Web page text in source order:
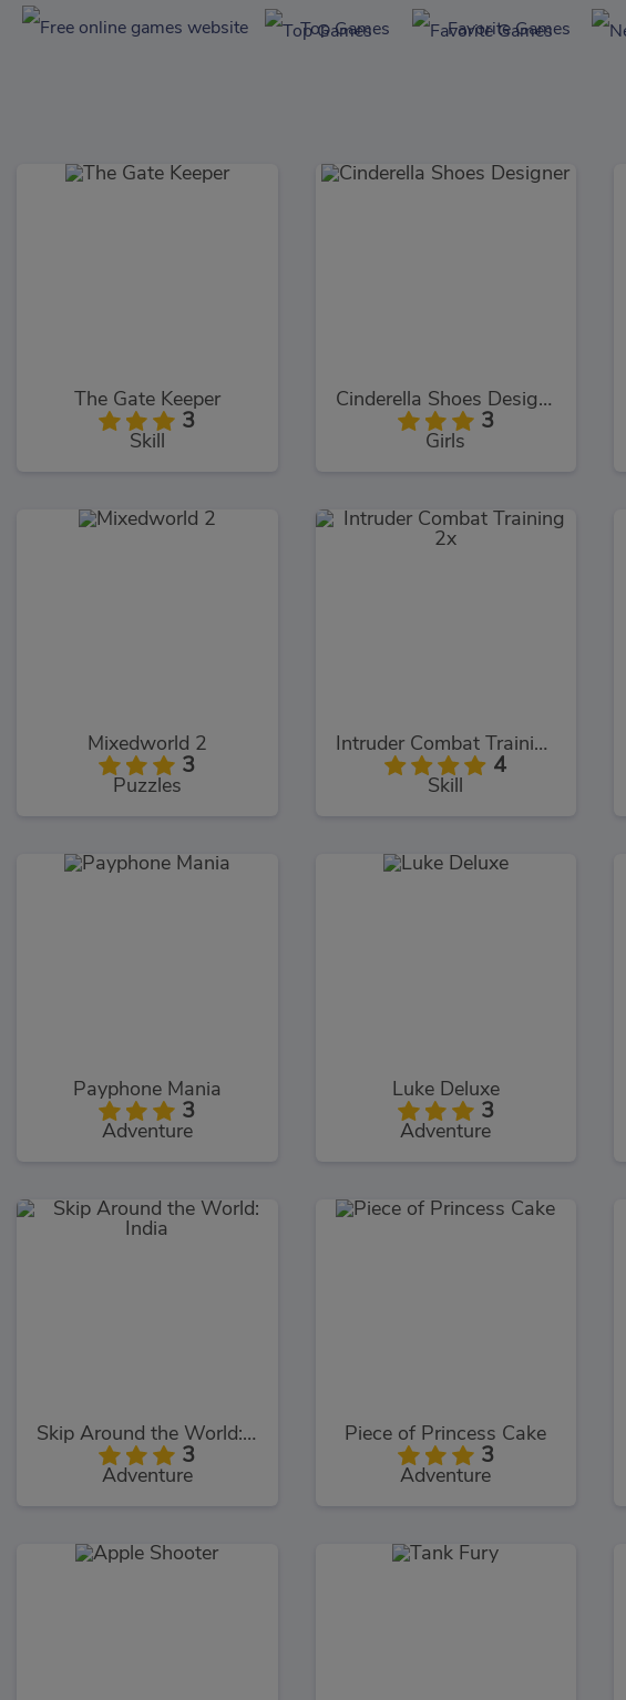
Top Games Favorite Games
The Gate Keeper
3
Skill
Cinderella Shoes Designer
3
Girls
Mixedworld 2
3
Puzzles
Intruder Combat Training 2x
4
Skill
Payphone Mania
3
Adventure
Luke Deluxe
3
Adventure
Skip Around the World: India
3
Adventure
Piece of Princess Cake
3
Adventure